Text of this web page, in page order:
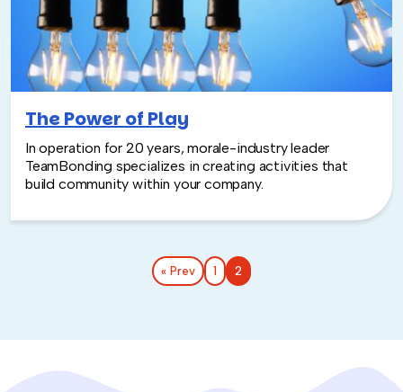
The Power of Play
In operation for 20 years, morale-industry leader
TeamBonding specializes in creating activities that
build community within your company.
« Prev 1 2